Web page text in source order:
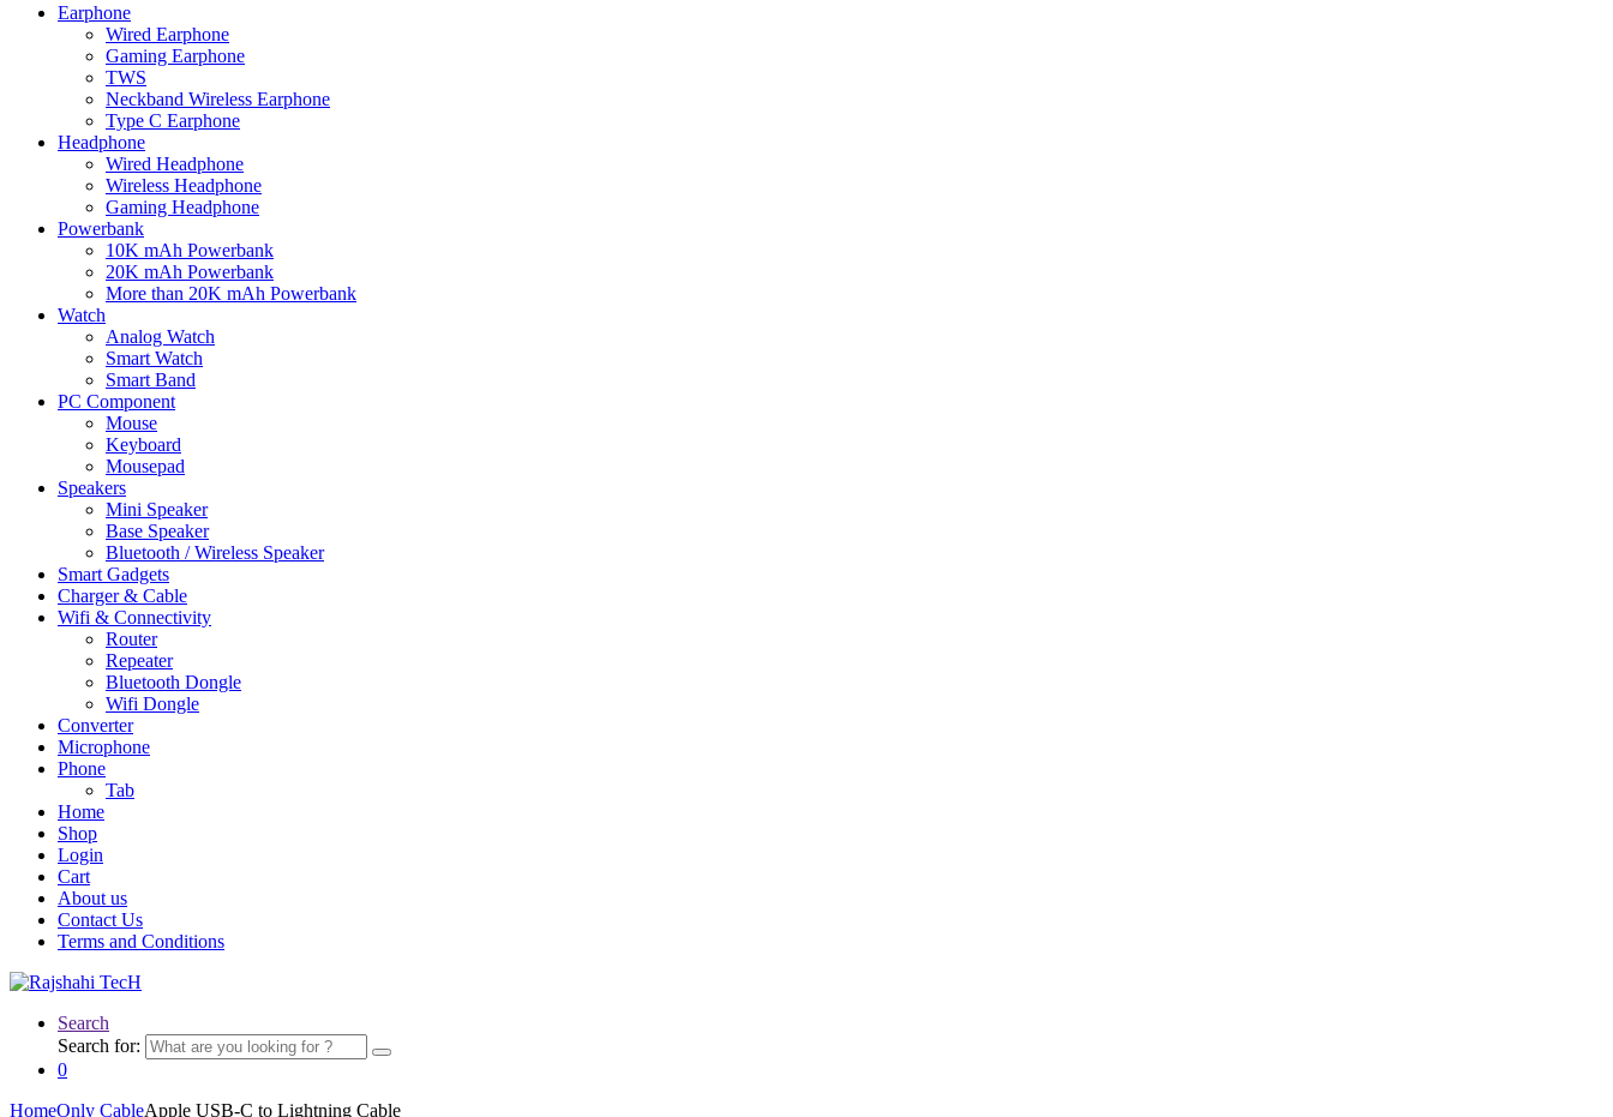
Earphone
Wired Earphone
Gaming Earphone
TWS
Neckband Wireless Earphone
Type C Earphone
Headphone
Wired Headphone
Wireless Headphone
Gaming Headphone
Powerbank
10K mAh Powerbank
20K mAh Powerbank
More than 20K mAh Powerbank
Watch
Analog Watch
Smart Watch
Smart Band
PC Component
Mouse
Keyboard
Mousepad
Speakers
Mini Speaker
Base Speaker
Bluetooth / Wireless Speaker
Smart Gadgets
Charger & Cable
Wifi & Connectivity
Router
Repeater
Bluetooth Dongle
Wifi Dongle
Converter
Microphone
Phone
Tab
Home
Shop
Login
Cart
About us
Contact Us
Terms and Conditions
Search
Search for:
0
HomeOnly CableApple USB-C to Lightning Cable